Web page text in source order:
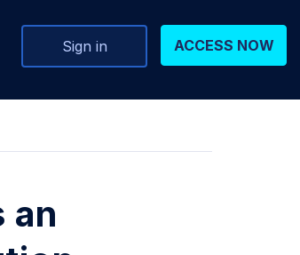
Sign in ACCESS NOW
an